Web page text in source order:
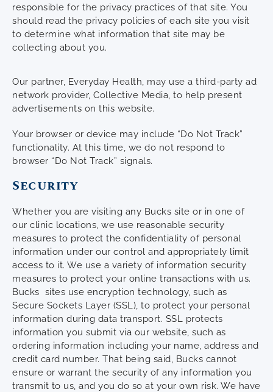
responsible for the privacy practices of that site. You
should read the privacy policies of each site you visit
to determine what information that site may be
collecting about you.
Our partner, Everyday Health, may use a third-party ad
network provider, Collective Media, to help present
advertisements on this website.
Your browser or device may include “Do Not Track”
functionality. At this time, we do not respond to
browser “Do Not Track” signals.
Security
Whether you are visiting any Bucks site or in one of
our clinic locations, we use reasonable security
measures to protect the confidentiality of personal
information under our control and appropriately limit
access to it. We use a variety of information security
measures to protect your online transactions with us.
Bucks sites use encryption technology, such as
Secure Sockets Layer (SSL), to protect your personal
information during data transport. SSL protects
information you submit via our website, such as
ordering information including your name, address and
credit card number. That being said, Bucks cannot
ensure or warrant the security of any information you
transmit to us, and you do so at your own risk. We have